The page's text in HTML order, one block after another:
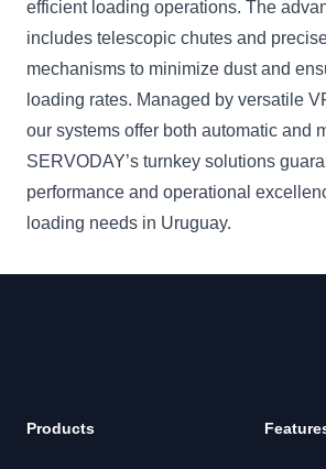
efficient loading operations. The
includes telescopic chutes and
mechanisms to minimize dust and
loading rates. Managed by versatile
our systems offer both automatic and
SERVODAY’s turnkey solutions
performance and operational
loading needs in Uruguay.
Products